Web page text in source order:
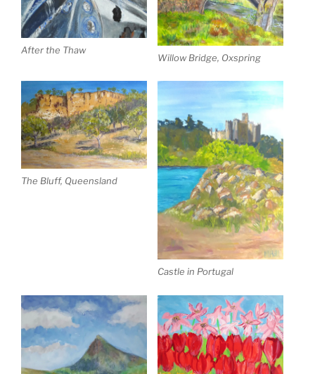
After the Thaw
Willow Bridge, Oxspring
The Bluff, Queensland
Castle in Portugal